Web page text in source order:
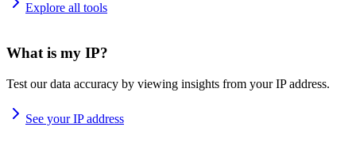
Explore all tools
What is my IP?
Test our data accuracy by viewing insights from your IP address.
See your IP address